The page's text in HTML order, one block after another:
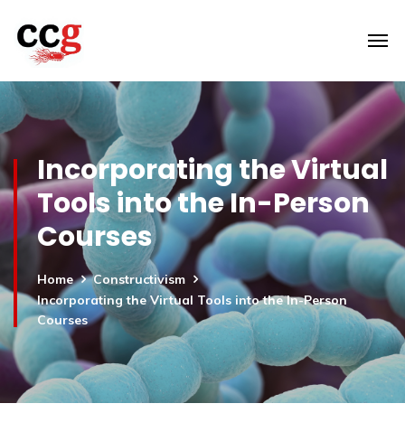
Incorporating the Virtual
Tools into the In-Person
Courses
Home
Constructivism
Incorporating the Virtual Tools into the In-Person
Courses